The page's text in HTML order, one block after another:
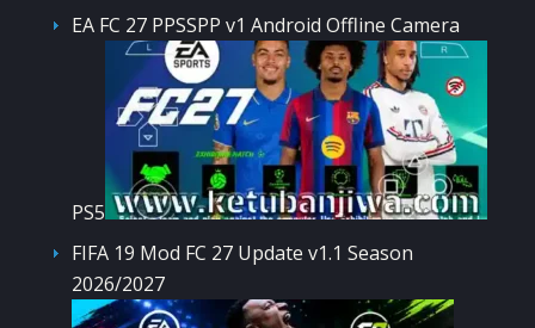
EA FC 27 PPSSPP v1 Android Offline Camera
PS5
FIFA 19 Mod FC 27 Update v1.1 Season
2026/2027